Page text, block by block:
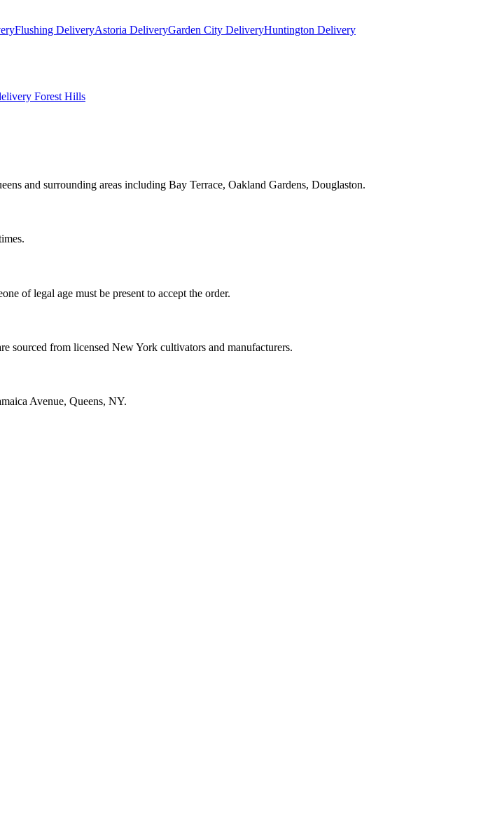
Flushing DeliveryAstoria DeliveryGarden City DeliveryHuntington Delivery
Forest Hills
and surrounding areas including Bay Terrace, Oakland Gardens, Douglaston.
of legal age must be present to accept the order.
sourced from licensed New York cultivators and manufacturers.
Avenue, Queens, NY.